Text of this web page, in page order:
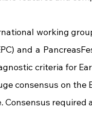
working
and a
criteria for
consensus on the
Consensus required